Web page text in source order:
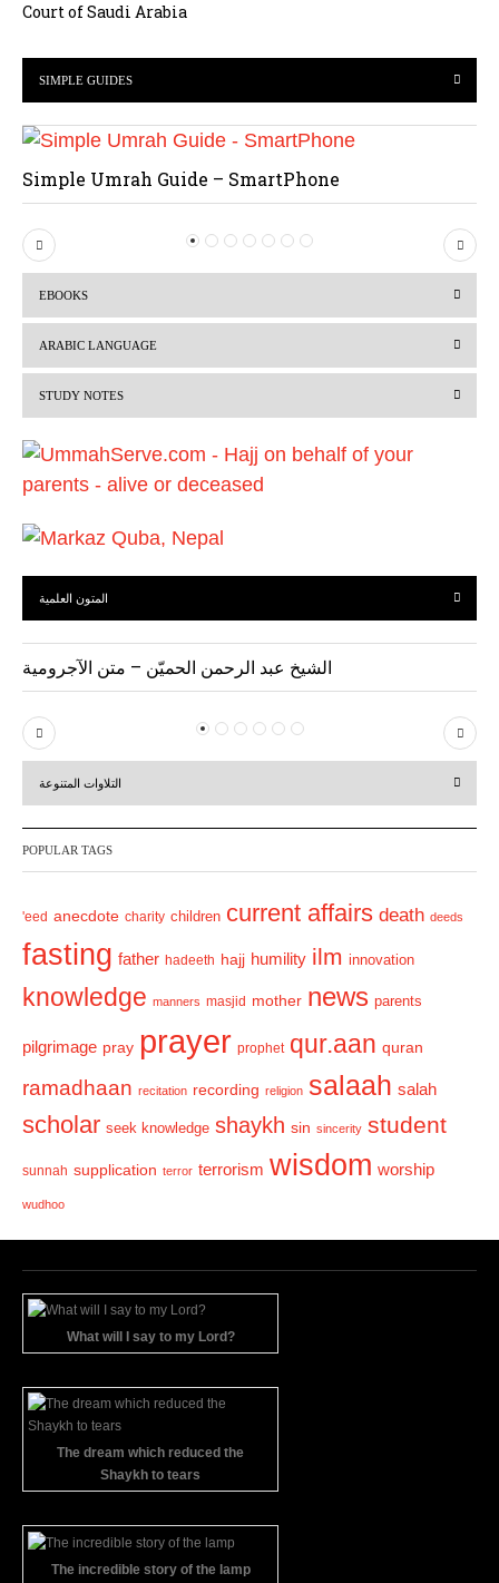
Court of Saudi Arabia
SIMPLE GUIDES
Simple Umrah Guide – SmartPhone
P
r
i
o
s
N
e
EBOOKS
ARABIC LANGUAGE
STUDY NOTES
المتون العلمية
الشيخ عبد الرحمن الحميّن – متن الآجرومية
P
r
v
i
u
s
N
e
t
التلاوات المتنوعة
POPULAR TAGS
'eed anecdote charity children current affairs death deeds
fasting father hadeeth hajj humility ilm innovation
knowledge manners masjid mother news parents
pilgrimage pray prayer prophet qur.aan quran
ramadhaan recitation recording religion salaah salah
scholar seek knowledge shaykh sin sincerity student
sunnah supplication terror terrorism wisdom worship
wudhoo
What will I say to my Lord?
The dream which reduced the
Shaykh to tears
The incredible story of the lamp